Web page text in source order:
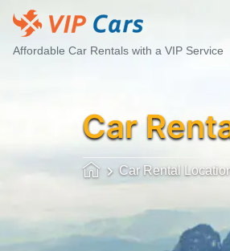
Affordable Car Rentals with a VIP Service
Car
Car Rental